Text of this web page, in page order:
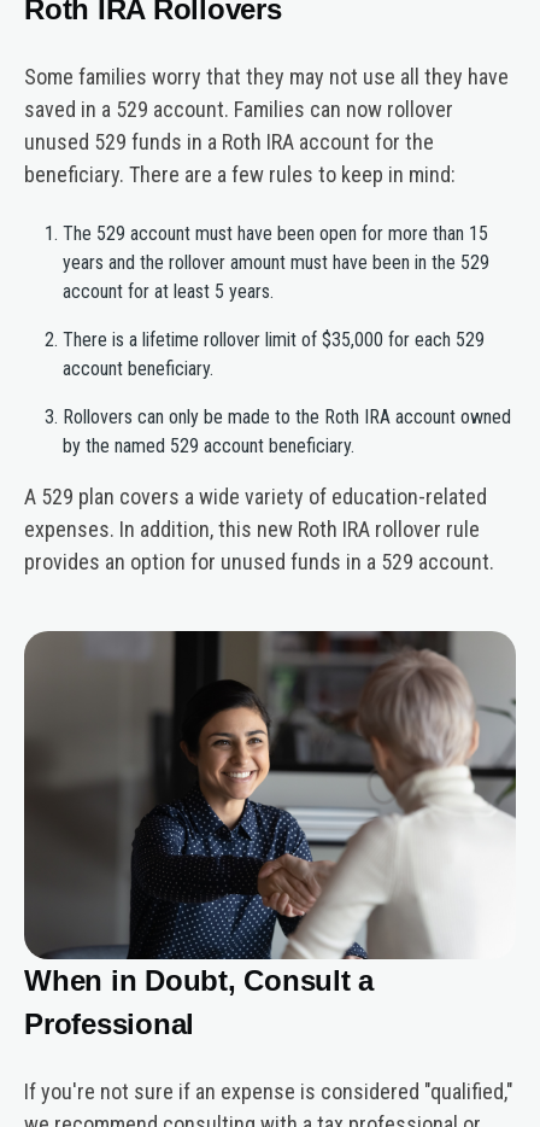
Roth IRA Rollovers
Some families worry that they may not use all they have
saved in a 529 account. Families can now rollover
unused 529 funds in a Roth IRA account for the
beneficiary. There are a few rules to keep in mind:
The 529 account must have been open for more than 15
years and the rollover amount must have been in the 529
account for at least 5 years.
There is a lifetime rollover limit of $35,000 for each 529
account beneficiary.
Rollovers can only be made to the Roth IRA account owned
by the named 529 account beneficiary.
A 529 plan covers a wide variety of education-related
expenses. In addition, this new Roth IRA rollover rule
provides an option for unused funds in a 529 account.
When in Doubt, Consult a
Professional
If you're not sure if an expense is considered "qualified,"